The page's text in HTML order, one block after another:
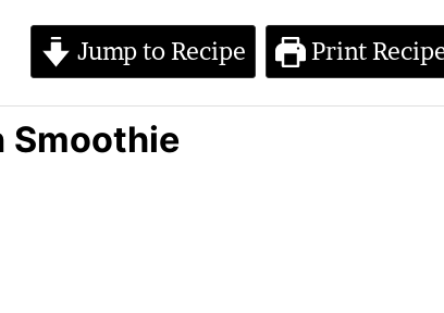
Jump to Recipe Print
Smoothie
minutes